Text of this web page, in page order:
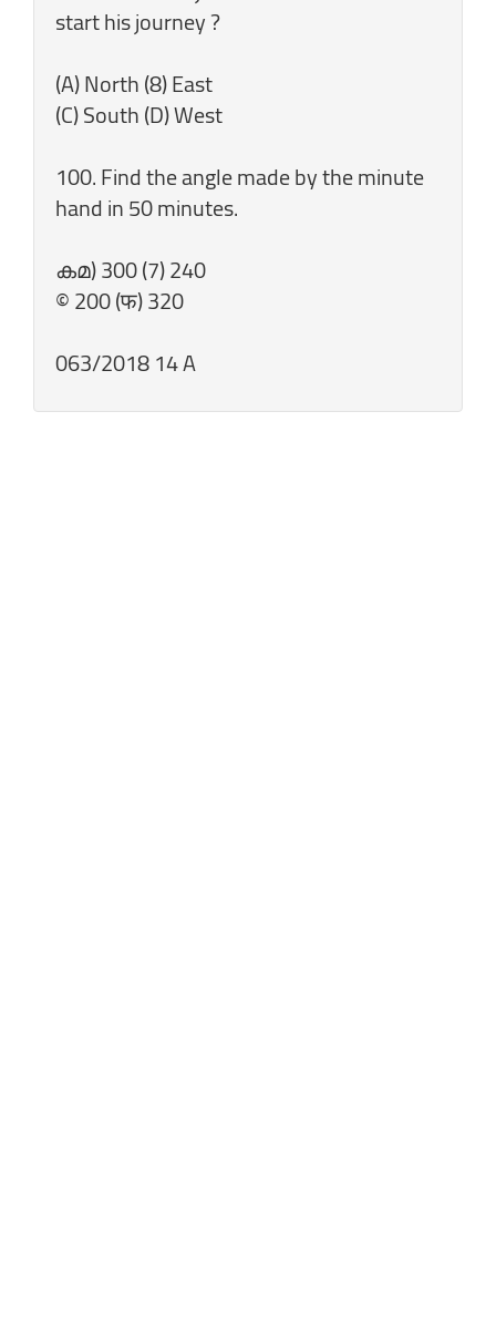
start his journey ?
(A) North (8) East
(C) South (D) West
100. Find the angle made by the minute
hand in 50 minutes.
കമ) 300 (7) 240
© 200 (फ) 320
063/2018 14 A